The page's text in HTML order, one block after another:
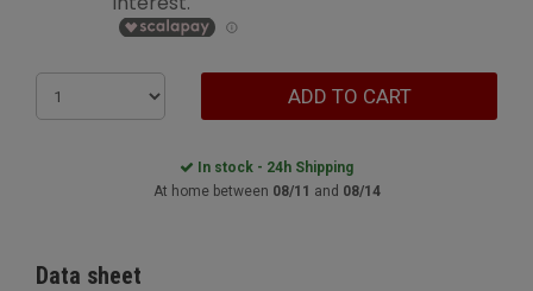
ADD TO CART
In stock - 24h Shipping
At home between 08/11 and 08/14
Data sheet